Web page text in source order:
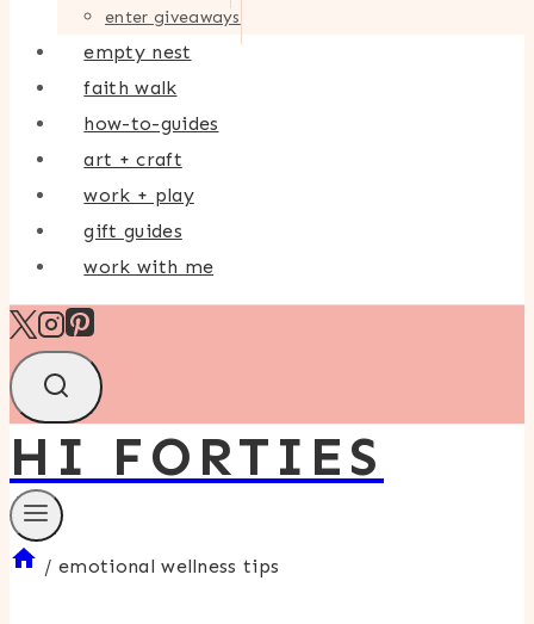
enter giveaways
empty nest
faith walk
how-to-guides
art + craft
work + play
gift guides
work with me
HI FORTIES
/ emotional wellness tips